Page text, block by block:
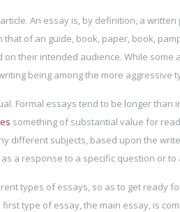
An essay is, by definition, a written
of an guide, book, paper, book,
their intended audience. While some
being among the more aggressive
Formal essays tend to be longer than
something of substantial value for
different subjects, based upon the
a response to a specific question or
types of essays, so as to get ready
type of essay, the main essay, is